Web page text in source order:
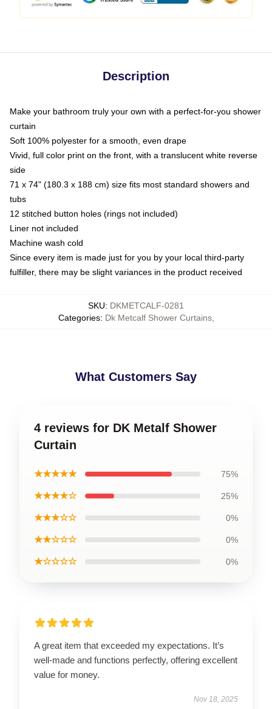
Description
Make your bathroom truly your own with a perfect-for-you shower
curtain
Soft 100% polyester for a smooth, even drape
Vivid, full color print on the front, with a translucent white reverse
side
71 x 74" (180.3 x 188 cm) size fits most standard showers and
tubs
12 stitched button holes (rings not included)
Liner not included
Machine wash cold
Since every item is made just for you by your local third-party
fulfiller, there may be slight variances in the product received
SKU: DKMETCALF-0281
Categories: Dk Metcalf Shower Curtains,
What Customers Say
4 reviews for DK Metalf Shower
Curtain
★★★★★ 75%
★★★★☆ 25%
★★★☆☆ 0%
★★☆☆☆ 0%
★☆☆☆☆ 0%
A great item that exceeded my expectations. It’s
well-made and functions perfectly, offering excellent
value for money.
Nov 18, 2025